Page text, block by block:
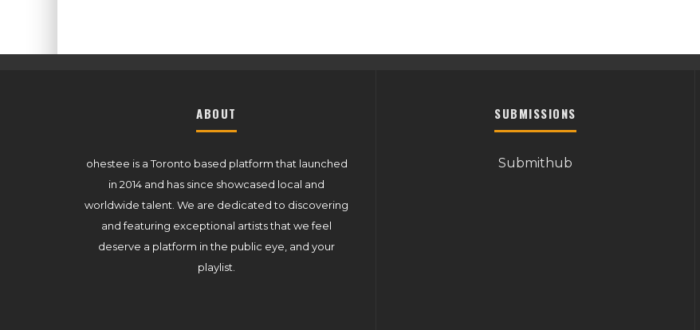
ABOUT
ohestee is a Toronto based platform that launched
in 2014 and has since showcased local and
worldwide talent. We are dedicated to discovering
and featuring exceptional artists that we feel
deserve a platform in the public eye, and your
playlist.
SUBMISSIONS
Submithub